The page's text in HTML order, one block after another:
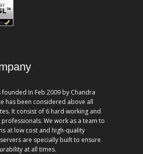
In Feb 2009 by Chandra
has been considered above all
It consist of 6 hard working and
We work as a team to
at low cost and high-quality
are specially built to ensure
at all times.